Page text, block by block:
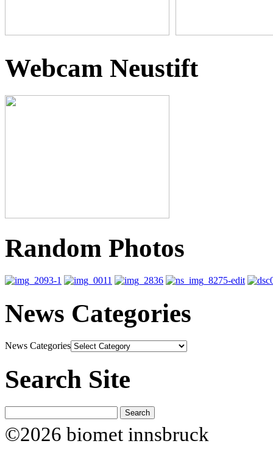
Webcam Neustift
Random Photos
News Categories
News Categories
Search Site
©2026 biomet innsbruck